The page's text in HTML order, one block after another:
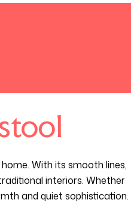
With its smooth lines,
interiors. Whether
and quiet sophistication.